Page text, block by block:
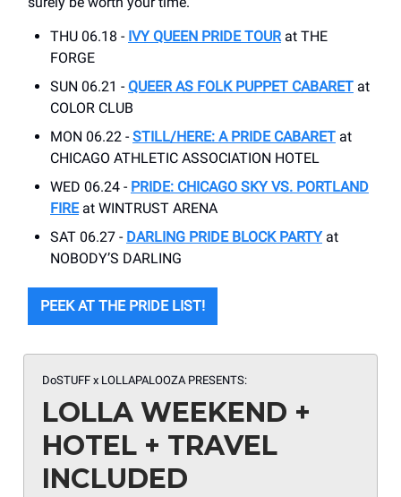
THU 06.18 - IVY QUEEN PRIDE TOURat THE
FORGE
SUN 06.21 - QUEER AS FOLK PUPPET CABARET at
COLOR CLUB
MON 06.22 - STILL/HERE: A PRIDE CABARET at
CHICAGO ATHLETIC ASSOCIATION HOTEL
WED 06.24 - PRIDE: CHICAGO SKY VS. PORTLAND
FIREat WINTRUST ARENA
SAT 06.27 - DARLING PRIDE BLOCK PARTYat
NOBODY’S DARLING
PEEK AT THE PRIDE LIST!
DoSTUFF x LOLLAPALOOZA PRESENTS:
LOLLA WEEKEND +
HOTEL + TRAVEL
INCLUDED